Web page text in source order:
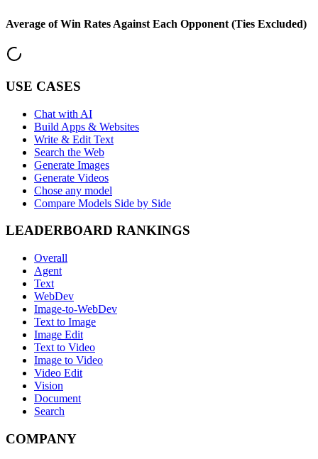
Average of Win Rates Against Each Opponent (Ties Excluded)
USE CASES
Chat with AI
Build Apps & Websites
Write & Edit Text
Search the Web
Generate Images
Generate Videos
Chose any model
Compare Models Side by Side
LEADERBOARD RANKINGS
Overall
Agent
Text
WebDev
Image-to-WebDev
Text to Image
Image Edit
Text to Video
Image to Video
Video Edit
Vision
Document
Search
COMPANY